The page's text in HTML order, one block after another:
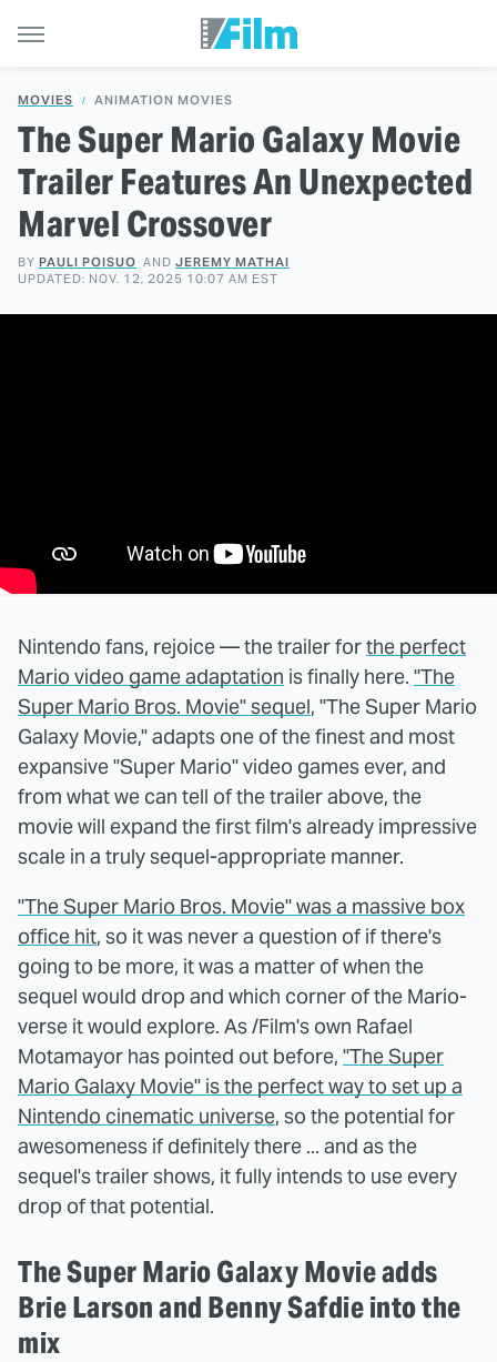
MOVIES ANIMATION MOVIES
The Super Mario Galaxy Movie
Trailer Features An Unexpected
Marvel Crossover
BY PAULI POISUO AND JEREMY MATHAI
UPDATED: NOV. 12, 2025 10:07 AM EST
Nintendo fans, rejoice — the trailer forthe perfect
Mario video game adaptation is finally here. "The
Super Mario Bros. Movie" sequel, "The Super Mario
Galaxy Movie," adapts one of the finest and most
expansive "Super Mario" video games ever, and
from what we can tell of the trailer above, the
movie will expand the first film's already impressive
scale in a truly sequel-appropriate manner.
"The Super Mario Bros. Movie" was a massive box
office hit, so it was never a question of if there's
going to be more, it was a matter of when the
sequel would drop and which corner of the Mario-
verse it would explore. As /Film's own Rafael
Motamayor has pointed out before, "The Super
Mario Galaxy Movie" is the perfect way to set up a
Nintendo cinematic universe, so the potential for
awesomeness if definitely there ... and as the
sequel's trailer shows, it fully intends to use every
drop of that potential.
The Super Mario Galaxy Movie adds
Brie Larson and Benny Safdie into the
mix